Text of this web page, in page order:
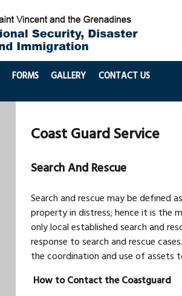
FORMS GALLERY CONTACT US
Coast Guard Service
Search And Rescue
Search and rescue may be defined
property in distress; hence it is the
only local established search and
response to search and rescue
the coordination and use of assets
How to Contact the Coastguard